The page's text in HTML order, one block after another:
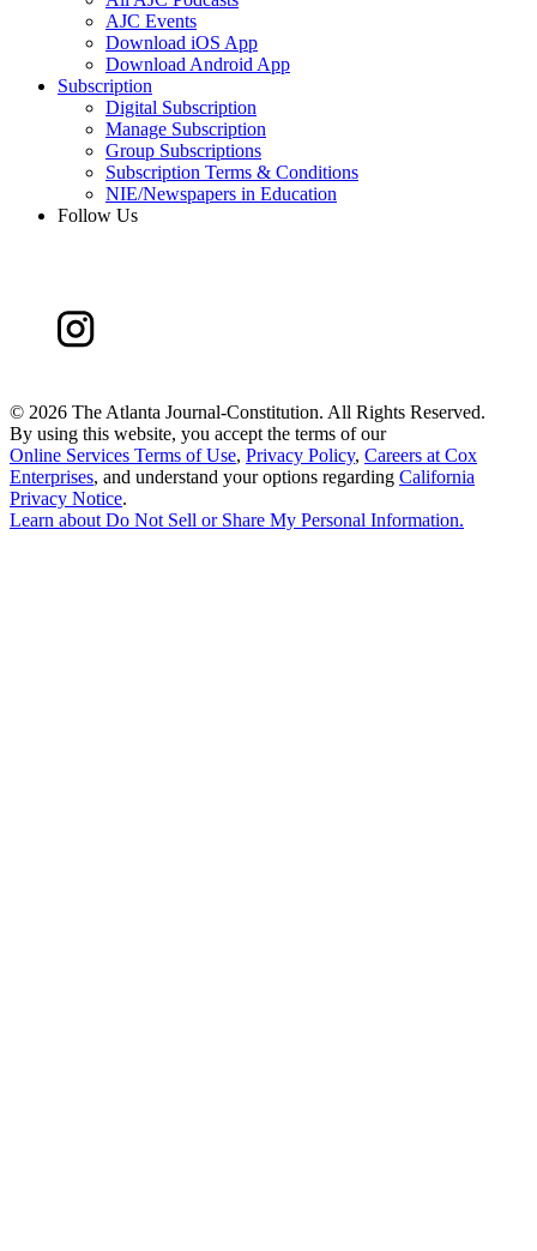
AJC Events
Download iOS App
Download Android App
Subscription
Digital Subscription
Manage Subscription
Group Subscriptions
Subscription Terms & Conditions
NIE/Newspapers in Education
Follow Us
© 2026 The Atlanta Journal-Constitution. All Rights Reserved.
By using this website, you accept the terms of our
Online Services Terms of Use, Privacy Policy, Careers at Cox
Enterprises, and understand your options regarding California
Privacy Notice.
Learn aboutDo Not Sell or Share My Personal Information.